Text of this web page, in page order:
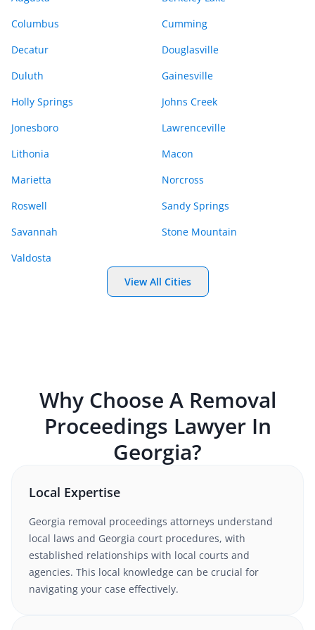
Columbus
Cumming
Decatur
Douglasville
Duluth
Gainesville
Holly Springs
Johns Creek
Jonesboro
Lawrenceville
Lithonia
Macon
Marietta
Norcross
Roswell
Sandy Springs
Savannah
Stone Mountain
Valdosta
View All Cities
Why Choose A Removal
Proceedings Lawyer In
Georgia?
Local Expertise
Georgia removal proceedings attorneys understand
local laws and Georgia court procedures, with
established relationships with local courts and
agencies. This local knowledge can be crucial for
navigating your case effectively.